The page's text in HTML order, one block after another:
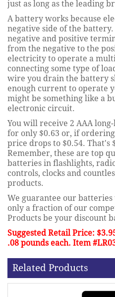
just as long as the leading
A battery works because
negative side of the
negative and positive
from the negative to the
electricity to operate a
connecting some type of
wire you drain the battery
enough current to operate
might be something like a
electronic circuit.
You will receive 2 AAA
for only $0.63 or, if
price drops to $0.54. That's
Remember, these are top
batteries in flashlights,
controls, clocks and
products.
We guarantee our
only a fraction of our
Products be your discount
Suggested Retail Price:
.08 pounds each. Item
Related Products